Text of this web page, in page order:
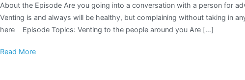
About the Episode Are you going into a conversation with a person for
Venting is and always will be healthy, but complaining without taking in
here Episode Topics: Venting to the people around you Are […]
Read More